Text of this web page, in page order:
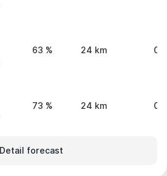
63 % 24 km 0
73 % 24 km 0
Detail forecast